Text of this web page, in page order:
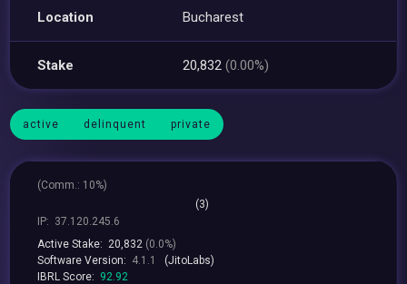
Location Bucharest
Stake 20,832(0.00%)
active delinquent private
(Comm.: 10%)
(3)
IP: 37.120.245.6
Active Stake: 20,832 (0.0%)
Software Version: 4.1.1
(JitoLabs)
IBRL Score: 92.92